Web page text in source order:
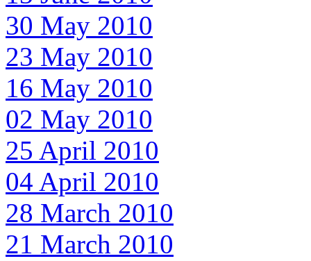
30 May 2010
23 May 2010
16 May 2010
02 May 2010
25 April 2010
04 April 2010
28 March 2010
21 March 2010